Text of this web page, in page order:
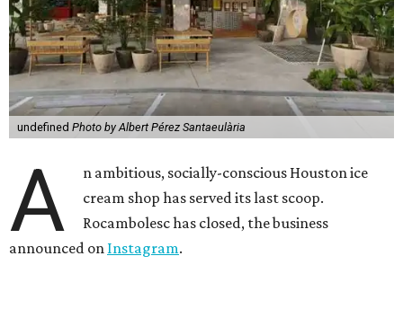
undefined Photo by Albert Pérez Santaeulària
A
n ambitious, socially-conscious Houston ice
cream shop has served its last scoop.
Rocambolesc has closed, the business
announced on Instagram.